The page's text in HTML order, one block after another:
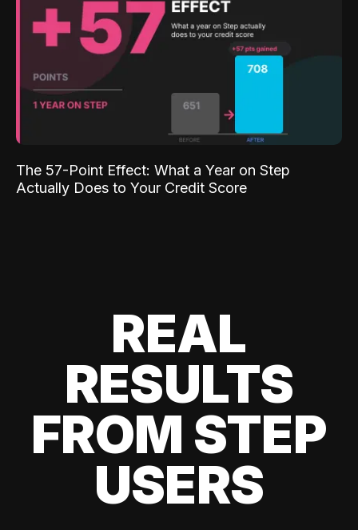
The 57-Point Effect: What a Year on Step
Actually Does to Your Credit Score
REAL
RESULTS
FROM STEP
USERS